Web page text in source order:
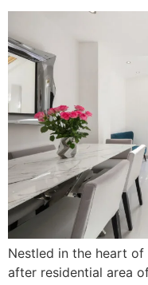
Nestled in the heart
after residential area